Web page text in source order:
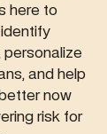
sensitivity,
here to
personalize
and help
now
risk for